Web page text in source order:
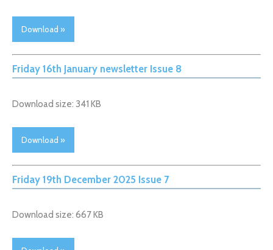
Download »
Friday 16th January newsletter Issue 8
Download size: 341 KB
Download »
Friday 19th December 2025 Issue 7
Download size: 667 KB